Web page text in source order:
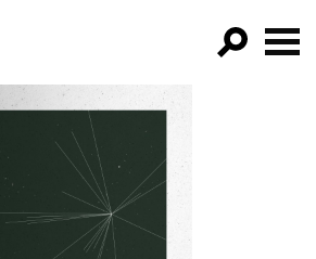
FILTER BY:
PROGRAMS
EPISODES